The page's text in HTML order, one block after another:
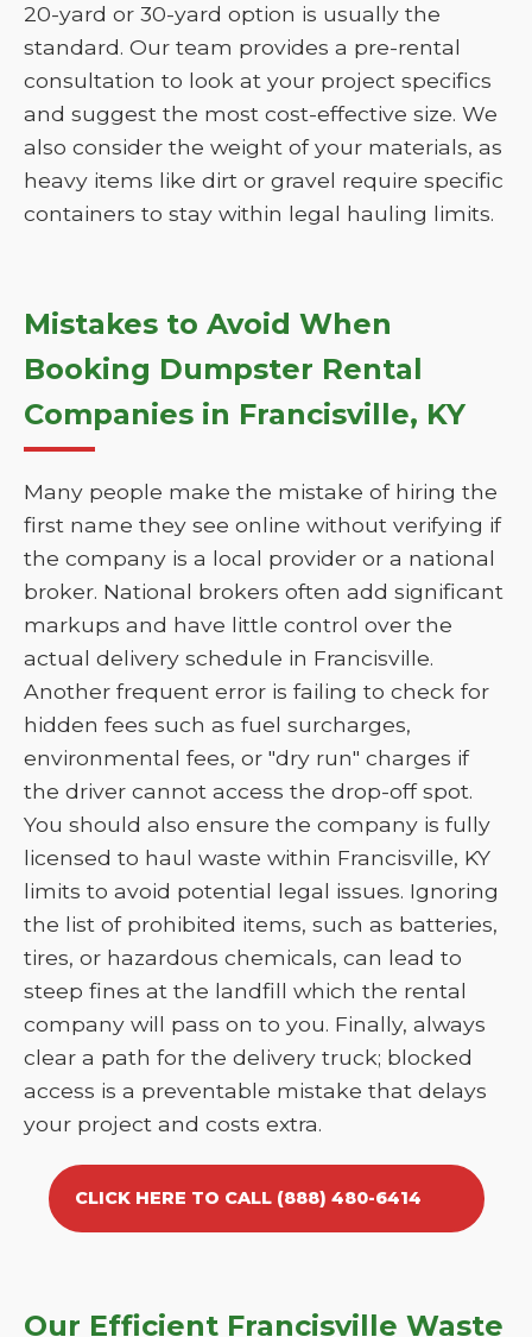
20-yard or 30-yard option is usually the
standard. Our team provides a pre-rental
consultation to look at your project specifics
and suggest the most cost-effective size. We
also consider the weight of your materials, as
heavy items like dirt or gravel require specific
containers to stay within legal hauling limits.
Mistakes to Avoid When
Booking Dumpster Rental
Companies in Francisville, KY
Many people make the mistake of hiring the
first name they see online without verifying if
the company is a local provider or a national
broker. National brokers often add significant
markups and have little control over the
actual delivery schedule in Francisville.
Another frequent error is failing to check for
hidden fees such as fuel surcharges,
environmental fees, or "dry run" charges if
the driver cannot access the drop-off spot.
You should also ensure the company is fully
licensed to haul waste within Francisville, KY
limits to avoid potential legal issues. Ignoring
the list of prohibited items, such as batteries,
tires, or hazardous chemicals, can lead to
steep fines at the landfill which the rental
company will pass on to you. Finally, always
clear a path for the delivery truck; blocked
access is a preventable mistake that delays
your project and costs extra.
CLICK HERE TO CALL (888) 480-6414
Our Efficient Francisville Waste